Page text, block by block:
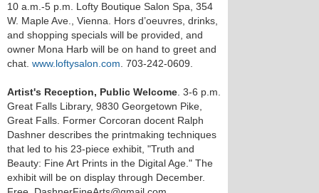
10 a.m.-5 p.m. Lofty Boutique Salon Spa, 354
W. Maple Ave., Vienna. Hors d’oeuvres, drinks,
and shopping specials will be provided, and
owner Mona Harb will be on hand to greet and
chat. www.loftysalon.com . 703-242-0609.
Artist's Reception, Public Welcome . 3-6 p.m.
Great Falls Library, 9830 Georgetown Pike,
Great Falls. Former Corcoran docent Ralph
Dashner describes the printmaking techniques
that led to his 23-piece exhibit, "Truth and
Beauty: Fine Art Prints in the Digital Age." The
exhibit will be on display through December.